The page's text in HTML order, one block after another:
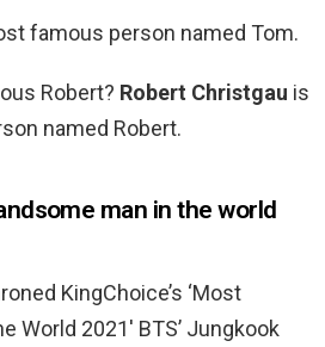
famous person named Tom.
Robert? Robert Christgau is
named Robert.
man in the world
KingChoice’s ‘Most
World 2021′ BTS’ Jungkook